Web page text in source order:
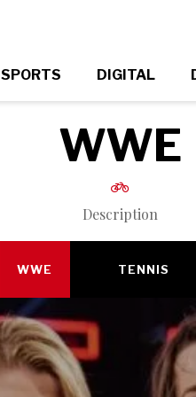
SPORTS DIGITAL
WWE
Description
WWE TENNIS